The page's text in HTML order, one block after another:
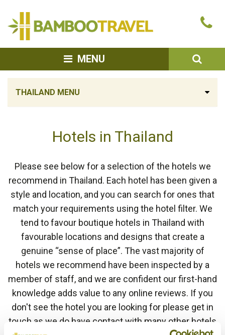
MENU
THAILAND MENU
Hotels in Thailand
Please see below for a selection of the hotels we
recommend in Thailand. Each hotel has been given a
style and location, and you can search for ones that
match your requirements using the hotel filter. We
tend to favour boutique hotels in Thailand with
favourable locations and designs that create a
genuine “sense of place”. The vast majority of
hotels we recommend have been inspected by a
member of staff, and we are confident our first-hand
knowledge adds value to any online reviews. If you
don't see the hotel you are looking for please get in
touch as we do have contact with many other hotels